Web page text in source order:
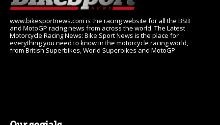
www.bikesportnews.com is the racing website for all the BSB
and MotoGP racing news from across the world. The Latest
Motorcycle Racing News: Bike Sport News is the place for
everything you need to know in the motorcycle racing world,
from British Superbikes, World Superbikes and MotoGP.